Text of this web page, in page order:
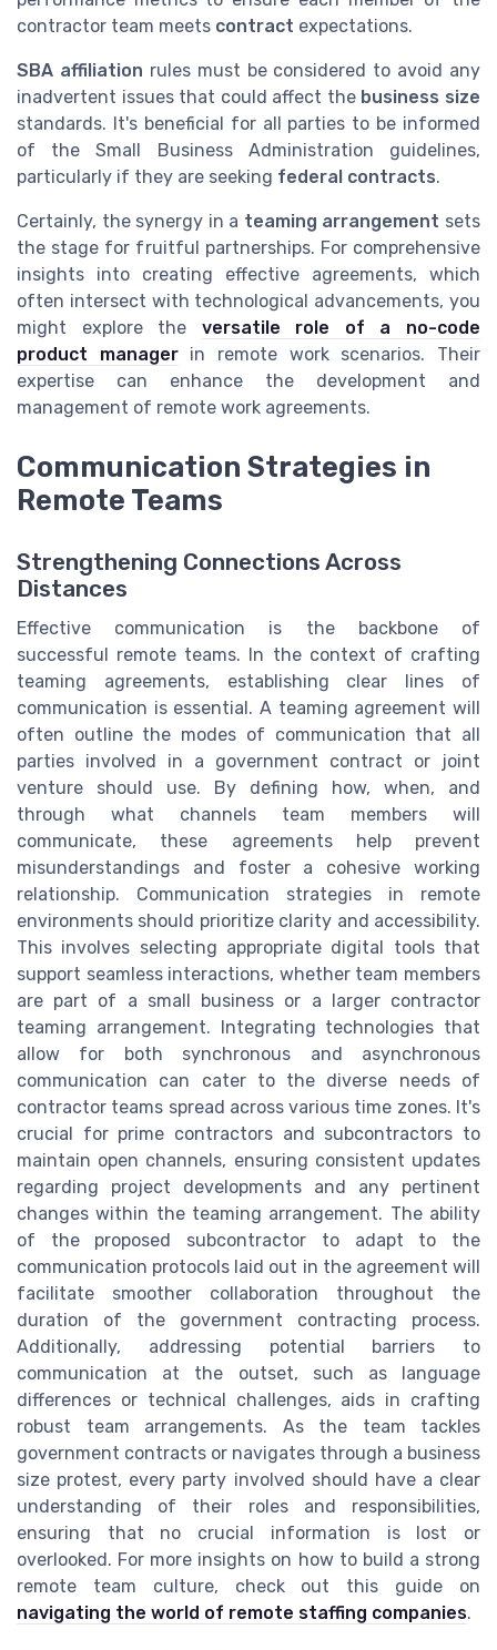
contractor team meets contract expectations.
SBA affiliation rules must be considered to avoid any
inadvertent issues that could affect the business size
standards. It's beneficial for all parties to be informed
of the Small Business Administration guidelines,
particularly if they are seeking federal contracts.
Certainly, the synergy in a teaming arrangement sets
the stage for fruitful partnerships. For comprehensive
insights into creating effective agreements, which
often intersect with technological advancements, you
might explore the versatile role of a no-code
product managerin remote work scenarios. Their
expertise can enhance the development and
management of remote work agreements.
Communication Strategies in
Remote Teams
Strengthening Connections Across
Distances
Effective communication is the backbone of
successful remote teams. In the context of crafting
teaming agreements, establishing clear lines of
communication is essential. A teaming agreement will
often outline the modes of communication that all
parties involved in a government contract or joint
venture should use. By defining how, when, and
through what channels team members will
communicate, these agreements help prevent
misunderstandings and foster a cohesive working
relationship. Communication strategies in remote
environments should prioritize clarity and accessibility.
This involves selecting appropriate digital tools that
support seamless interactions, whether team members
are part of a small business or a larger contractor
teaming arrangement. Integrating technologies that
allow for both synchronous and asynchronous
communication can cater to the diverse needs of
contractor teams spread across various time zones. It's
crucial for prime contractors and subcontractors to
maintain open channels, ensuring consistent updates
regarding project developments and any pertinent
changes within the teaming arrangement. The ability
of the proposed subcontractor to adapt to the
communication protocols laid out in the agreement will
facilitate smoother collaboration throughout the
duration of the government contracting process.
Additionally, addressing potential barriers to
communication at the outset, such as language
differences or technical challenges, aids in crafting
robust team arrangements. As the team tackles
government contracts or navigates through a business
size protest, every party involved should have a clear
understanding of their roles and responsibilities,
ensuring that no crucial information is lost or
overlooked. For more insights on how to build a strong
remote team culture, check out this guide on
navigating the world of remote staffing companies.